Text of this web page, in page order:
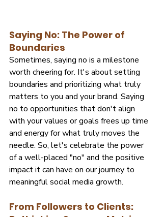
Saying No: The Power of
Boundaries
Sometimes, saying no is a milestone
worth cheering for. It's about setting
boundaries and prioritizing what truly
matters to you and your brand. Saying
no to opportunities that don't align
with your values or goals frees up time
and energy for what truly moves the
needle. So, let's celebrate the power
of a well-placed "no" and the positive
impact it can have on our journey to
meaningful social media growth.
From Followers to Clients: